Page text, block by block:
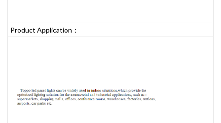
Product Application：